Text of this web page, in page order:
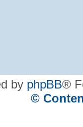
by phpBB®
©